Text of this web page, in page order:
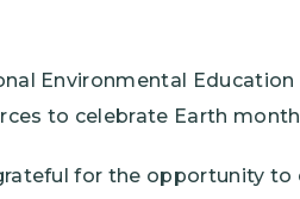
Environmental
to celebrate Earth
for the opportunity to